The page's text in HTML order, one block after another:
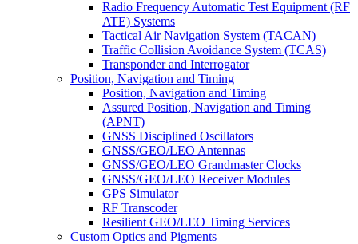
Radio Frequency Automatic Test Equipment (RF
ATE) Systems
Tactical Air Navigation System (TACAN)
Traffic Collision Avoidance System (TCAS)
Transponder and Interrogator
Position, Navigation and Timing
Position, Navigation and Timing
Assured Position, Navigation and Timing
(APNT)
GNSS Disciplined Oscillators
GNSS/GEO/LEO Antennas
GNSS/GEO/LEO Grandmaster Clocks
GNSS/GEO/LEO Receiver Modules
GPS Simulator
RF Transcoder
Resilient GEO/LEO Timing Services
Custom Optics and Pigments